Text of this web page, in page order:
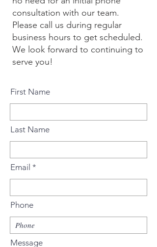
consultation with our team.
Please call us during regular
business hours to get scheduled.
We look forward to continuing to
serve you!
First Name
Last Name
Email
Phone
Message